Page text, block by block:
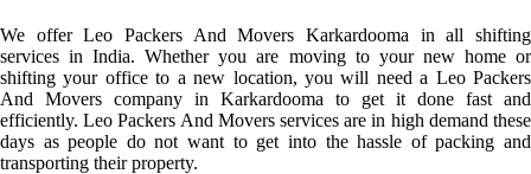
We offer Leo Packers And Movers Karkardooma in all shifting
services in India. Whether you are moving to your new home or
shifting your office to a new location, you will need a Leo Packers
And Movers company in Karkardooma to get it done fast and
efficiently. Leo Packers And Movers services are in high demand these
days as people do not want to get into the hassle of packing and
transporting their property.